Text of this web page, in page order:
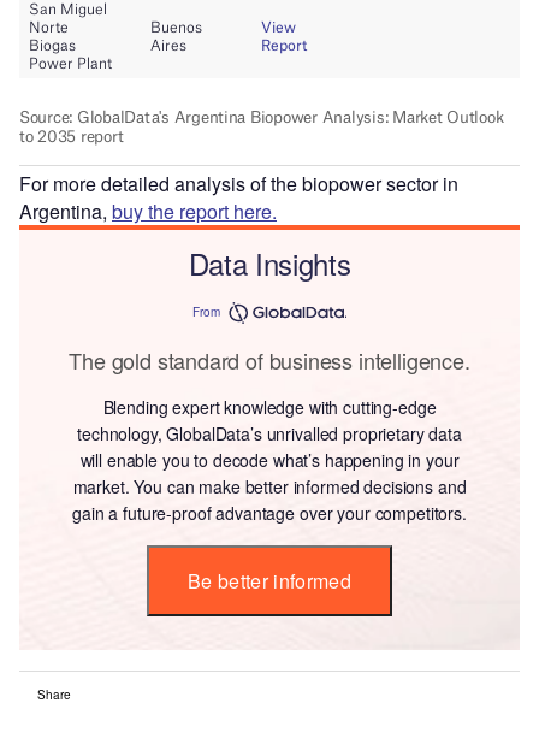
For more detailed analysis of the biopower sector in
Argentina, buy the report here.
Data Insights
From
The gold standard of business intelligence.
Blending expert knowledge with cutting-edge
technology, GlobalData’s unrivalled proprietary data
will enable you to decode what’s happening in your
market. You can make better informed decisions and
gain a future-proof advantage over your competitors.
Be better informed
Share